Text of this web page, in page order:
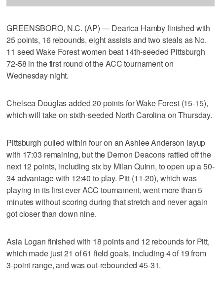
GREENSBORO, N.C. (AP) — Dearica Hamby finished with
25 points, 16 rebounds, eight assists and two steals as No.
11 seed Wake Forest women beat 14th-seeded Pittsburgh
72-58 in the first round of the ACC tournament on
Wednesday night.
Chelsea Douglas added 20 points for Wake Forest (15-15),
which will take on sixth-seeded North Carolina on Thursday.
Pittsburgh pulled within four on an Ashlee Anderson layup
with 17:03 remaining, but the Demon Deacons rattled off the
next 12 points, including six by Milan Quinn, to open up a 50-
34 advantage with 12:40 to play. Pitt (11-20), which was
playing in its first ever ACC tournament, went more than 5
minutes without scoring during that stretch and never again
got closer than down nine.
Asia Logan finished with 18 points and 12 rebounds for Pitt,
which made just 21 of 61 field goals, including 4 of 19 from
3-point range, and was out-rebounded 45-31.